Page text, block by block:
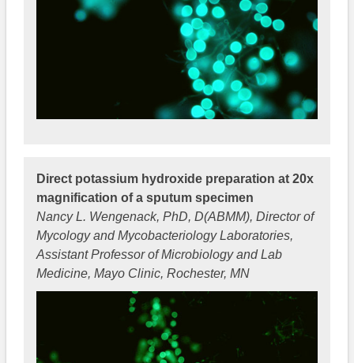
Direct potassium hydroxide preparation at 20x
magnification of a sputum specimen
Nancy L. Wengenack, PhD, D(ABMM), Director of
Mycology and Mycobacteriology Laboratories,
Assistant Professor of Microbiology and Lab
Medicine, Mayo Clinic, Rochester, MN